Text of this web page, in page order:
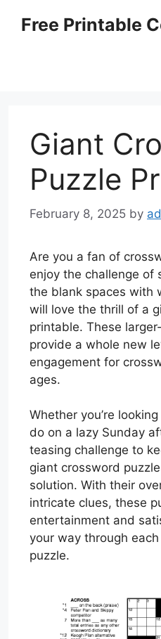
Free Printable
Giant
Puzzle
February 8, 2025 by
Are you a fan of
enjoy the challenge of
the blank spaces with
will love the thrill of a
printable. These
provide a whole new
engagement for
ages.
Whether you’re
do on a lazy Sunday
teasing challenge to
giant crossword
solution. With their
intricate clues, these
entertainment and
your way through
puzzle.